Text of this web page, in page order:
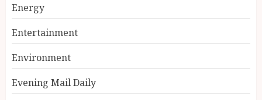
Energy
Entertainment
Environment
Evening Mail Daily